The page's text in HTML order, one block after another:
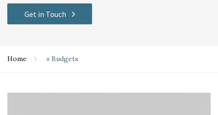
Get in Touch
Home » Budgets